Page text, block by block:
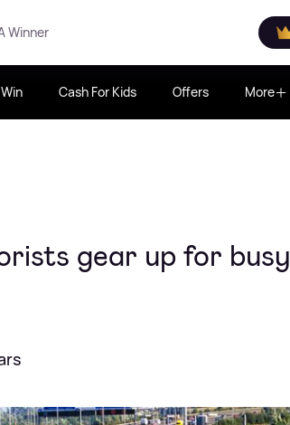
Winner
Win Cash For Kids Offers More
gear up for busy